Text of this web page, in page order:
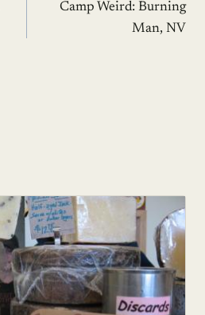
Camp Weird: Burning
Man, NV